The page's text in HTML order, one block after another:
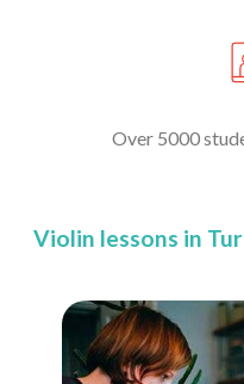
Over 5000
Violin lessons in